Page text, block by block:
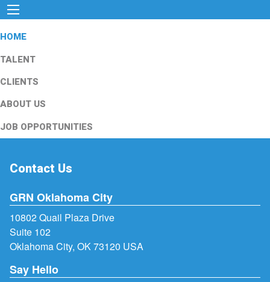
HOME
TALENT
CLIENTS
ABOUT US
JOB OPPORTUNITIES
Contact Us
GRN Oklahoma City
10802 Quail Plaza Drive
Suite 102
Oklahoma City, OK 73120 USA
Say Hello